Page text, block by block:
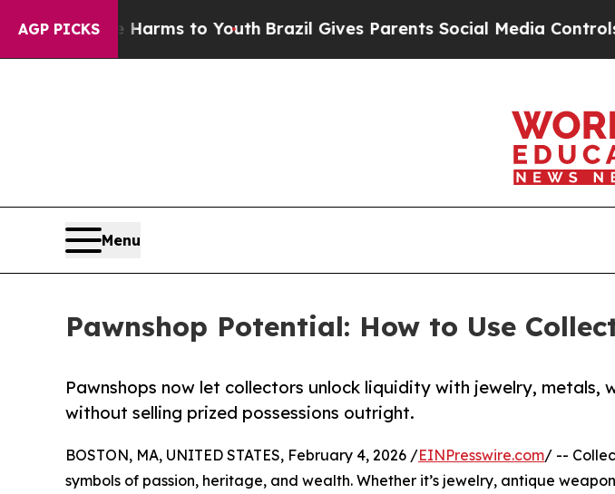
AGP PICKS
Harms to YouthBrazil Gives Parents Social Media Controls for Their
Menu
Pawnshop Potential: How to Use
Pawnshops now let collectors unlock liquidity with jewelry, metals,
without selling prized possessions outright.
BOSTON, MA, UNITED STATES, February 4, 2026 /EINPresswire.com/ --
symbols of passion, heritage, and wealth. Whether it’s jewelry, antique